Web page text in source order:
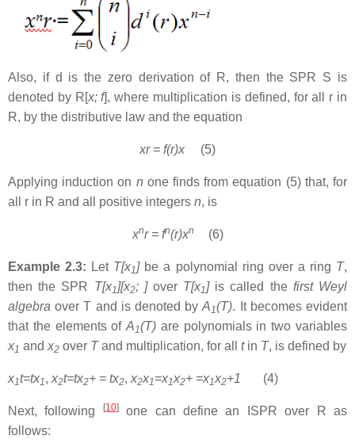
Also, if d is the zero derivation of R, then the SPR S is
denoted by R[x; f], where multiplication is defined, for all r in
R, by the distributive law and the equation
xr = f(r)x (5)
Applying induction on n one finds from equation (5) that, for
all r in R and all positive integers n, is
xnr = fn(r)xn (6)
Example 2.3: Let T[x1]be a polynomial ring over a ring T,
then the SPR T[x1][x2; ]over T[x1]is called the first Weyl
algebraover T and is denoted byA1(T). It becomes evident
that the elements ofA1(T) are polynomials in two variables
x1 and x2 over Tand multiplication, for all tin T, is defined by
x1t=tx1, x2t=tx2+ = tx2, x2x1=x1x2+ =x1x2+1 (4)
Next, following [10]one can define an ISPR over R as
follows: